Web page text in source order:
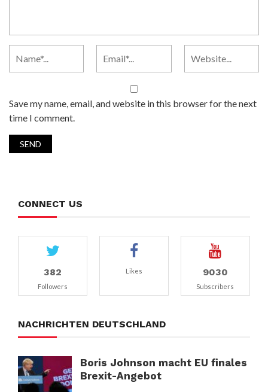
Save my name, email, and website in this browser for the next
time I comment.
CONNECT US
382
Followers
Likes 9030
Subscribers
NACHRICHTEN DEUTSCHLAND
Boris Johnson macht EU finales
Brexit-Angebot